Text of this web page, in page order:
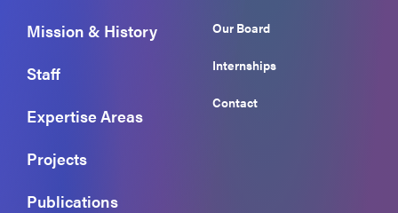
Mission & History
Staff
Expertise Areas
Projects
Publications
Our Board
Internships
Contact